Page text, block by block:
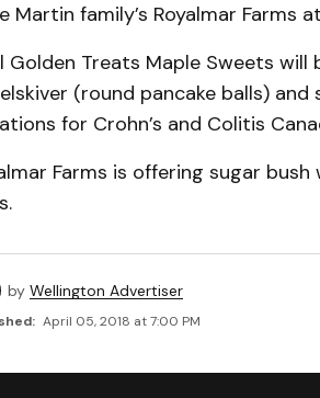
Martin family’s Royalmar Farms
Golden Treats Maple Sweets
(round pancake balls)
for Crohn’s and Colitis
Farms is offering sugar
by Wellington Advertiser
April 05, 2018 at 7:00 PM